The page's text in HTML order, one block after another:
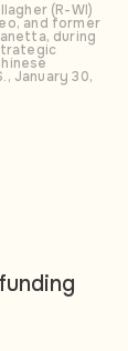
(R-WI)
and former
during
January 30,